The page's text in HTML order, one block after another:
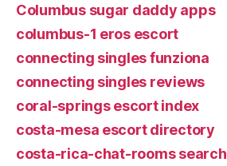
Columbus sugar daddy apps
columbus-1 eros escort
connecting singles funziona
connecting singles reviews
coral-springs escort index
costa-mesa escort directory
costa-rica-chat-rooms search